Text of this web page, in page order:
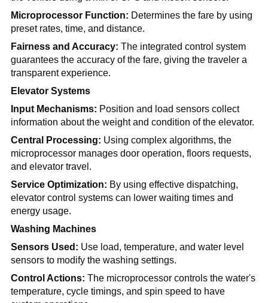
Microprocessor Function: Determines the fare by using
preset rates, time, and distance.
Fairness and Accuracy: The integrated control system
guarantees the accuracy of the fare, giving the traveler a
transparent experience.
Elevator Systems
Input Mechanisms: Position and load sensors collect
information about the weight and condition of the elevator.
Central Processing: Using complex algorithms, the
microprocessor manages door operation, floors requests,
and elevator travel.
Service Optimization: By using effective dispatching,
elevator control systems can lower waiting times and
energy usage.
Washing Machines
Sensors Used: Use load, temperature, and water level
sensors to modify the washing settings.
Control Actions: The microprocessor controls the water's
temperature, cycle timings, and spin speed to have